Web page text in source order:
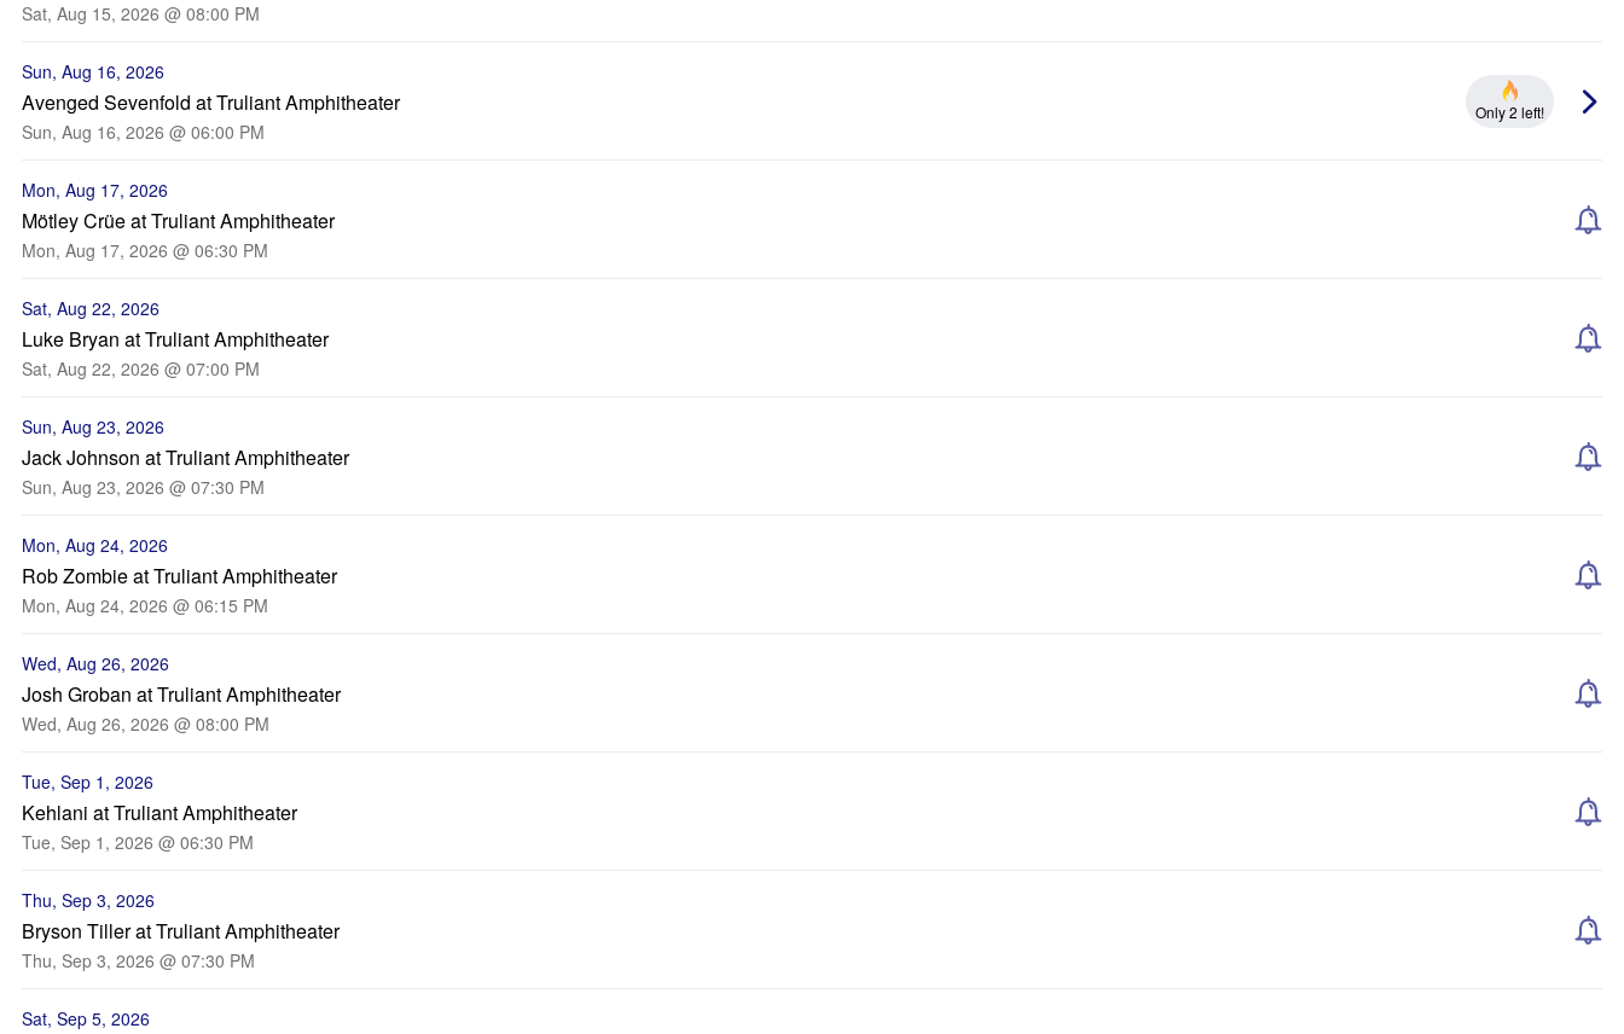
Sat, Aug 15, 2026 @ 08:00 PM
Sun, Aug 16, 2026
Avenged Sevenfold at Truliant Amphitheater
Sun, Aug 16, 2026 @ 06:00 PM
Only 2 left!
Mon, Aug 17, 2026
Mötley Crüe at Truliant Amphitheater
Mon, Aug 17, 2026 @ 06:30 PM
Sat, Aug 22, 2026
Luke Bryan at Truliant Amphitheater
Sat, Aug 22, 2026 @ 07:00 PM
Sun, Aug 23, 2026
Jack Johnson at Truliant Amphitheater
Sun, Aug 23, 2026 @ 07:30 PM
Mon, Aug 24, 2026
Rob Zombie at Truliant Amphitheater
Mon, Aug 24, 2026 @ 06:15 PM
Wed, Aug 26, 2026
Josh Groban at Truliant Amphitheater
Wed, Aug 26, 2026 @ 08:00 PM
Tue, Sep 1, 2026
Kehlani at Truliant Amphitheater
Tue, Sep 1, 2026 @ 06:30 PM
Thu, Sep 3, 2026
Bryson Tiller at Truliant Amphitheater
Thu, Sep 3, 2026 @ 07:30 PM
Sat, Sep 5, 2026